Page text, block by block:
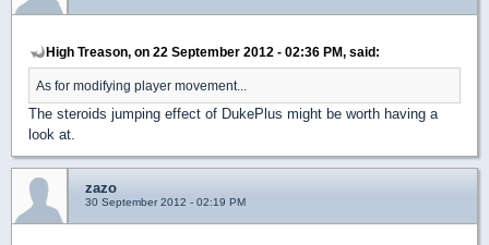
High Treason, on 22 September 2012 - 02:36 PM, said:
As for modifying player movement...
The steroids jumping effect of DukePlus might be worth having a
look at.
zazo
30 September 2012 - 02:19 PM